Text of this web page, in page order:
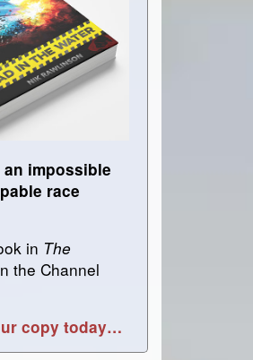
impossible
race
in The
the Channel
copy today…